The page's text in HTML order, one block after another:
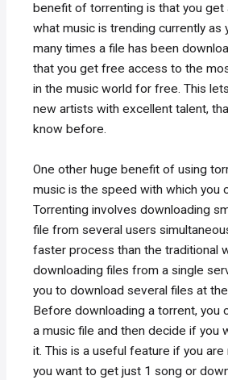
benefit of torrenting is that you get
what music is trending currently as
many times a file has been
that you get free access to the
in the music world for free. This
new artists with excellent talent,
know before.
One other huge benefit of using
music is the speed with which you
Torrenting involves downloading
file from several users
faster process than the traditional
downloading files from a single
you to download several files at
Before downloading a torrent, you
a music file and then decide if you
it. This is a useful feature if you
you want to get just 1 song or